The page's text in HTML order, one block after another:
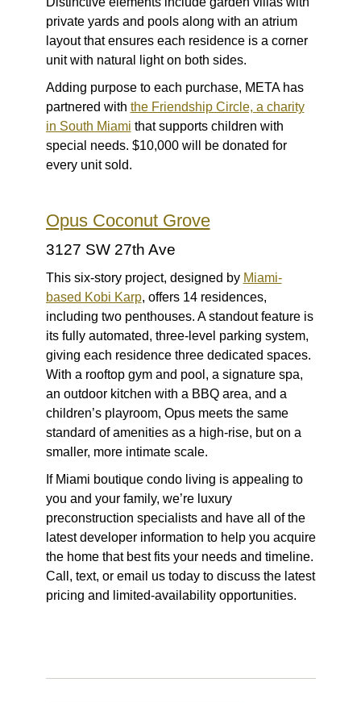
private yards and pools along with an atrium
layout that ensures each residence is a corner
unit with natural light on both sides.
Adding purpose to each purchase, META has
partnered with the Friendship Circle, a charity
in South Miami that supports children with
special needs. $10,000 will be donated for
every unit sold.
Opus Coconut Grove
3127 SW 27th Ave
This six-story project, designed by Miami-
based Kobi Karp, offers 14 residences,
including two penthouses. A standout feature is
its fully automated, three-level parking system,
giving each residence three dedicated spaces.
With a rooftop gym and pool, a signature spa,
an outdoor kitchen with a BBQ area, and a
children’s playroom, Opus meets the same
standard of amenities as a high-rise, but on a
smaller, more intimate scale.
If Miami boutique condo living is appealing to
you and your family, we’re luxury
preconstruction specialists and have all of the
latest developer information to help you acquire
the home that best fits your needs and timeline.
Call, text, or email us today to discuss the latest
pricing and limited-availability opportunities.